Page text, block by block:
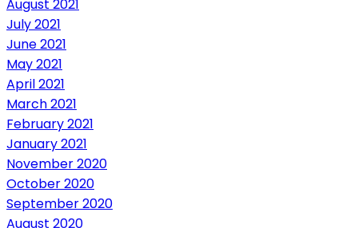
August 2021
July 2021
June 2021
May 2021
April 2021
March 2021
February 2021
January 2021
November 2020
October 2020
September 2020
August 2020